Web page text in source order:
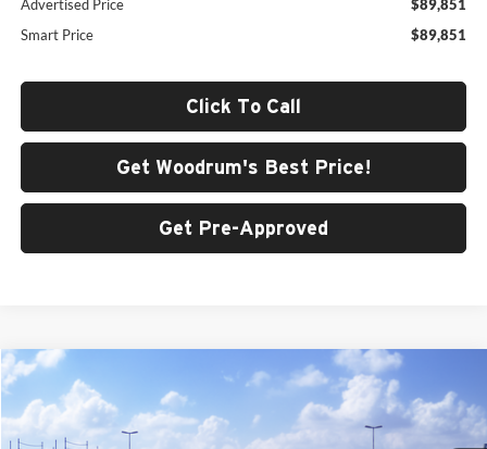
Advertised Price
$89,851
Smart Price
$89,851
Click To Call
Get Woodrum's Best Price!
Get Pre-Approved
Toyota SiennaXSE
Woodrum Toyota of Macomb
$52,877
SMARTPRICE:
Compare Vehicle